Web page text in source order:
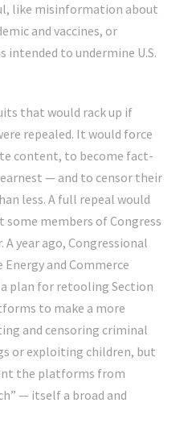
like misinformation about
and vaccines, or
to undermine U.S.
that would rack up if
repealed. It would force
content, to become fact-
— and to censor their
less. A full repeal would
members of Congress
A year ago, Congressional
and Commerce
plan for retooling Section
to make a more
and censoring criminal
or exploiting children, but
the platforms from
— itself a broad and